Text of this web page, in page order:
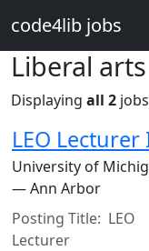
code4lib jobs
Liberal
Displaying all 2 jobs
LEO Lecturer
University of
— Ann Arbor
Posting Title: LEO
Lecturer